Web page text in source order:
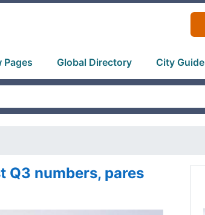
Pages Global Directory City Guide
Q3 numbers, pares